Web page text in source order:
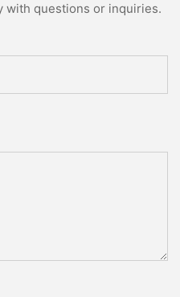
with questions or inquiries.